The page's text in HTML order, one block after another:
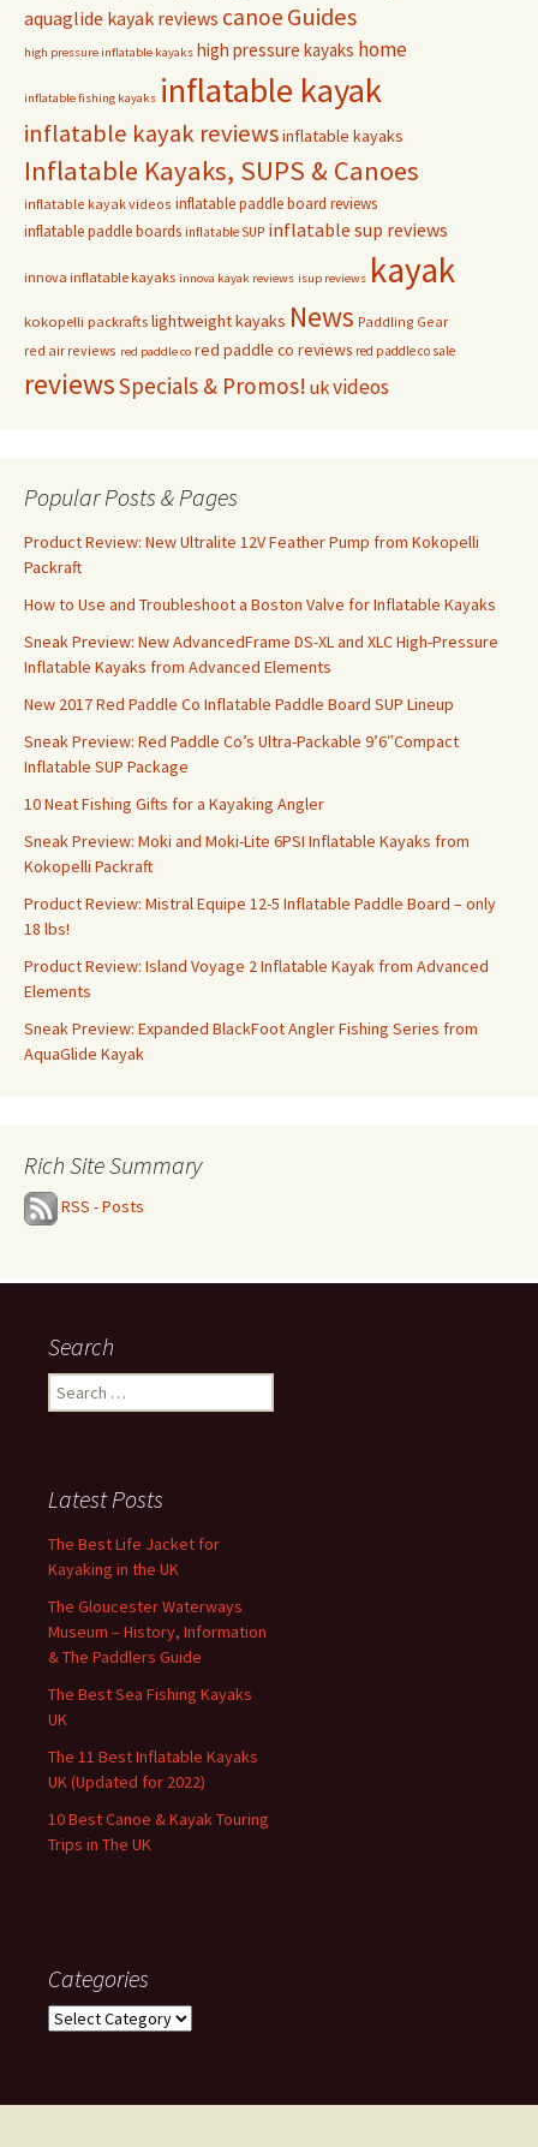
aquaglide kayak reviews canoe Guides
high pressure inflatable kayaks high pressure kayaks home
inflatable fishing kayaks inflatable kayak
inflatable kayak reviewsinflatable kayaks
Inflatable Kayaks, SUPS & Canoes
inflatable kayak videos inflatable paddle board reviews
inflatable paddle boards inflatable SUP inflatable sup reviews
innova inflatable kayaks innova kayak reviews isup reviews kayak
kokopelli packrafts lightweight kayaks News Paddling Gear
red air reviews red paddle co red paddle co reviews red paddle co sale
reviewsSpecials & Promos! ukvideos
Popular Posts & Pages
Product Review: New Ultralite 12V Feather Pump from Kokopelli
Packraft
How to Use and Troubleshoot a Boston Valve for Inflatable Kayaks
Sneak Preview: New AdvancedFrame DS-XL and XLC High-Pressure
Inflatable Kayaks from Advanced Elements
New 2017 Red Paddle Co Inflatable Paddle Board SUP Lineup
Sneak Preview: Red Paddle Co’s Ultra-Packable 9’6″Compact
Inflatable SUP Package
10 Neat Fishing Gifts for a Kayaking Angler
Sneak Preview: Moki and Moki-Lite 6PSI Inflatable Kayaks from
Kokopelli Packraft
Product Review: Mistral Equipe 12-5 Inflatable Paddle Board – only
18 lbs!
Product Review: Island Voyage 2 Inflatable Kayak from Advanced
Elements
Sneak Preview: Expanded BlackFoot Angler Fishing Series from
AquaGlide Kayak
Rich Site Summary
RSS - Posts
Search
Search
for:
Latest Posts
The Best Life Jacket for
Kayaking in the UK
The Gloucester Waterways
Museum – History, Information
& The Paddlers Guide
The Best Sea Fishing Kayaks
UK
The 11 Best Inflatable Kayaks
UK (Updated for 2022)
10 Best Canoe & Kayak Touring
Trips in The UK
Categories
Categories